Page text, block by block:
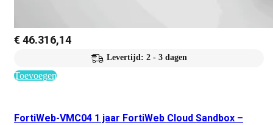
€46.316,14
Levertijd: 2 - 3 dagen
Toevoegen
FortiWeb-VMC04 1 jaar FortiWeb Cloud Sandbox –